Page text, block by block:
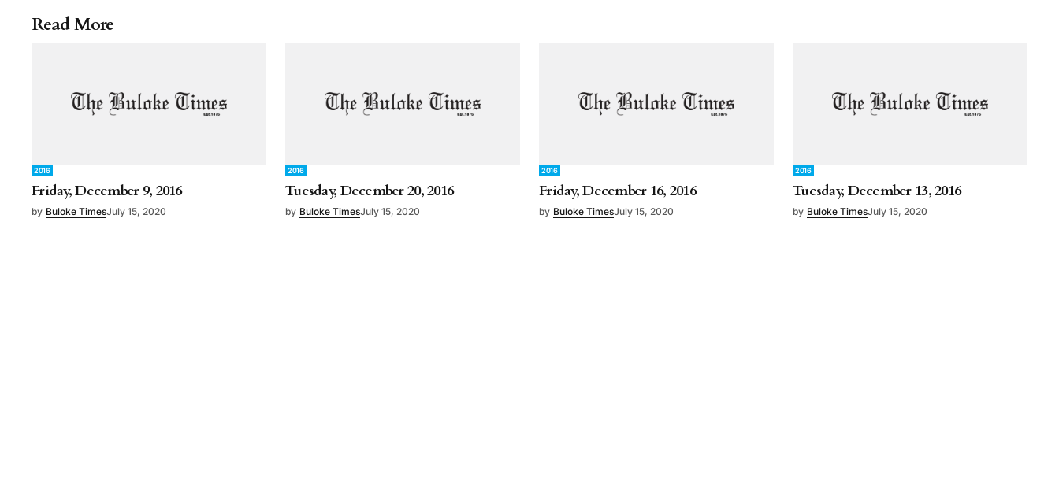
Read More
2016
Friday, December 9, 2016
by Buloke TimesJuly 15, 2020
2016
Tuesday, December 20, 2016
by Buloke TimesJuly 15, 2020
2016
Friday, December 16, 2016
by Buloke TimesJuly 15, 2020
2016
Tuesday, December 13, 2016
by Buloke TimesJuly 15, 2020